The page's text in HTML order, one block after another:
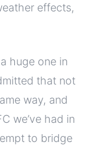
effects,
huge one in
that not
way, and
we’ve had in
to bridge